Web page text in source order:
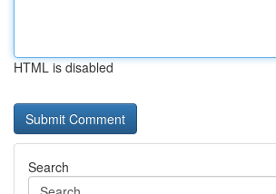
HTML is disabled
Search